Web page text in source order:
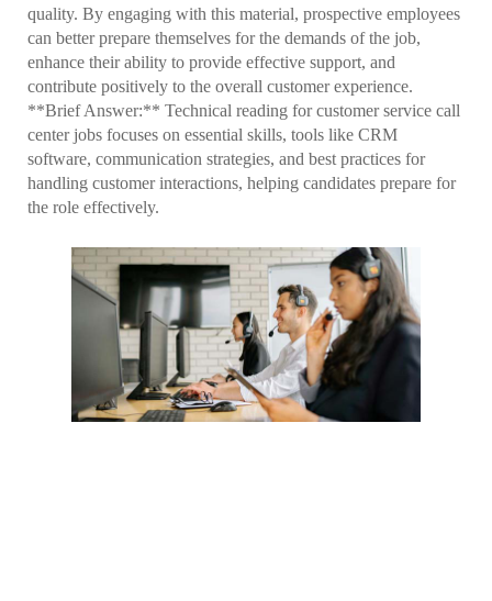
quality. By engaging with this material, prospective employees
can better prepare themselves for the demands of the job,
enhance their ability to provide effective support, and
contribute positively to the overall customer experience.
**Brief Answer:** Technical reading for customer service call
center jobs focuses on essential skills, tools like CRM
software, communication strategies, and best practices for
handling customer interactions, helping candidates prepare for
the role effectively.